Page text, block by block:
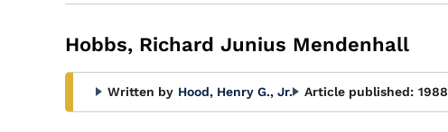
Hobbs, Richard Junius Mendenhall
Written by Hood, Henry G., Jr. Article published: 1988